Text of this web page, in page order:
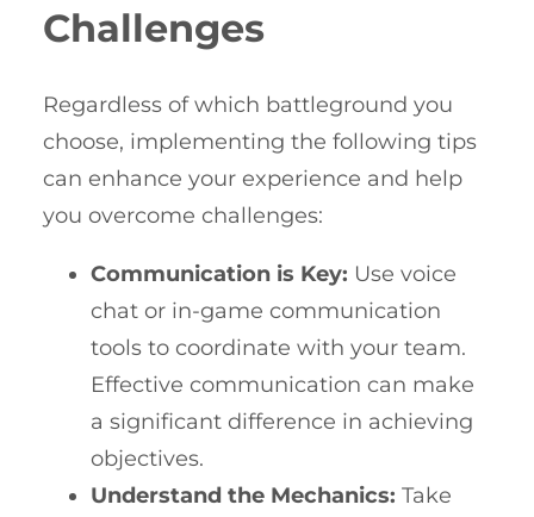
Challenges
Regardless of which battleground you
choose, implementing the following tips
can enhance your experience and help
you overcome challenges:
Communication is Key: Use voice
chat or in-game communication
tools to coordinate with your team.
Effective communication can make
a significant difference in achieving
objectives.
Understand the Mechanics: Take